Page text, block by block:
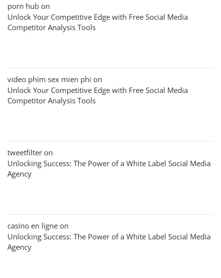
porn hub on
Unlock Your Competitive Edge with Free Social Media
Competitor Analysis Tools
video phim sex mien phi on
Unlock Your Competitive Edge with Free Social Media
Competitor Analysis Tools
tweetfilter on
Unlocking Success: The Power of a White Label Social Media
Agency
casino en ligne on
Unlocking Success: The Power of a White Label Social Media
Agency